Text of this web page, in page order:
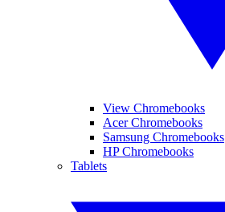
View Chromebooks
Acer Chromebooks
Samsung Chromebooks
HP Chromebooks
Tablets